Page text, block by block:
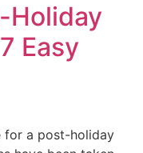
Holiday
Easy
for a post-holiday